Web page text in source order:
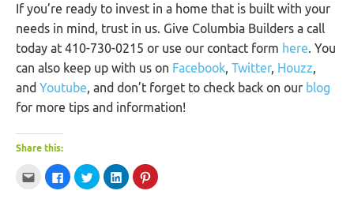
If you’re ready to invest in a home that is built with your
needs in mind, trust in us. Give Columbia Builders a call
today at 410-730-0215 or use our contact form here. You
can also keep up with us on Facebook, Twitter, Houzz,
and Youtube, and don’t forget to check back on our blog
for more tips and information!
Share this:
Click
email
Click
to
share
Click
to
share
Click
to
share
Click
to